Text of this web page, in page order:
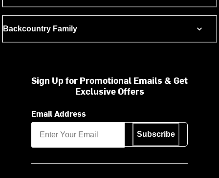
Backcountry Family
Sign Up for Promotional Emails & Get
Exclusive Offers
Email Address
Subscribe